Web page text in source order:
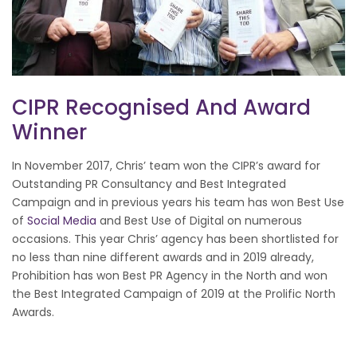
CIPR Recognised And Award
Winner
In November 2017, Chris’ team won the CIPR’s award for
Outstanding PR Consultancy and Best Integrated
Campaign and in previous years his team has won Best Use
of Social Media and Best Use of Digital on numerous
occasions. This year Chris’ agency has been shortlisted for
no less than nine different awards and in 2019 already,
Prohibition has won Best PR Agency in the North and won
the Best Integrated Campaign of 2019 at the Prolific North
Awards.